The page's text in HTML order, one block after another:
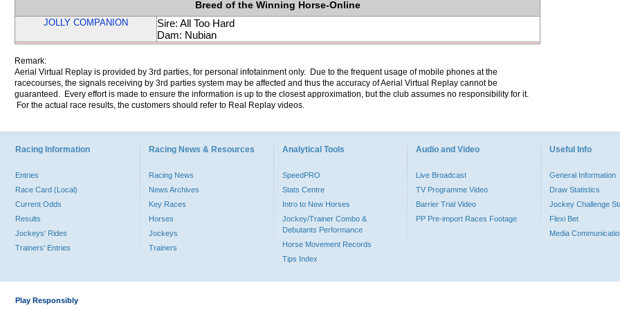
Breed of the Winning Horse-Online
JOLLY COMPANION
Sire: All Too Hard
Dam: Nubian
Remark:
Aerial Virtual Replay is provided by 3rd parties, for personal infotainment only. Due to the frequent usage of mobile phones at the
racecourses, the signals receiving by 3rd parties system may be affected and thus the accuracy of Aerial Virtual Replay cannot be
guaranteed. Every effort is made to ensure the information is up to the closest approximation, but the club assumes no responsibility for it.
For the actual race results, the customers should refer to Real Replay videos.
Racing Information
Entries
Race Card (Local)
Current Odds
Results
Jockeys' Rides
Trainers' Entries
Racing News & Resources
Racing News
News Archives
Key Races
Horses
Jockeys
Trainers
Analytical Tools
SpeedPRO
Stats Centre
Intro to New Horses
Jockey/Trainer Combo &
Debutants Performance
Horse Movement Records
Tips Index
Audio and Video
Live Broadcast
TV Programme Video
Barrier Trial Video
PP Pre-import Races Footage
Useful Info
General Information
Draw Statistics
Jockey Challenge
Flexi Bet
Media
Play Responsibly